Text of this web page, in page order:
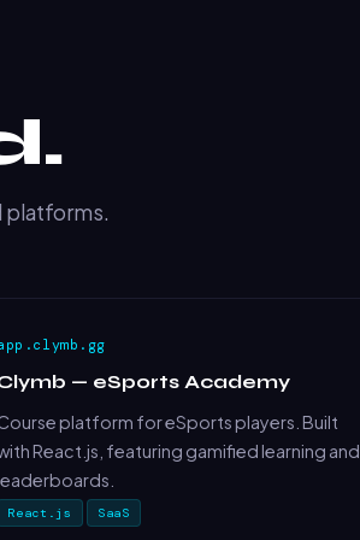
platforms.
— eSports Academy
platform for eSports players. Built
React.js, featuring gamified learning and
React.js SaaS